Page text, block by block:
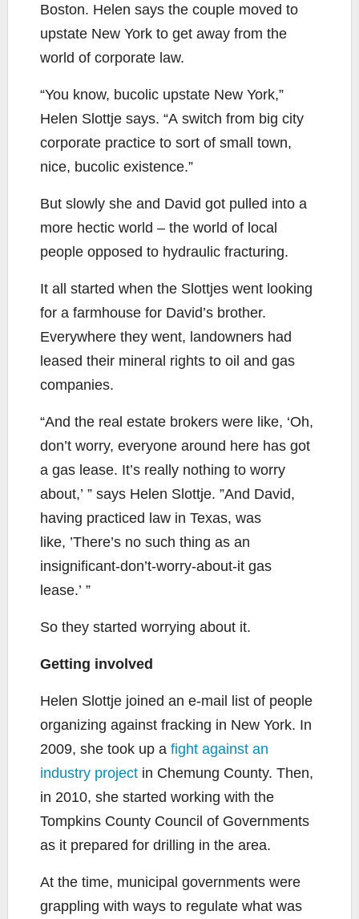
Boston. Helen says the couple moved to
upstate New York to get away from the
world of corporate law.
“You know, bucolic upstate New York,”
Helen Slottje says. “A switch from big city
corporate practice to sort of small town,
nice, bucolic existence.”
But slowly she and David got pulled into a
more hectic world – the world of local
people opposed to hydraulic fracturing.
It all started when the Slottjes went looking
for a farmhouse for David’s brother.
Everywhere they went, landowners had
leased their mineral rights to oil and gas
companies.
“And the real estate brokers were like, ‘Oh,
don’t worry, everyone around here has got
a gas lease. It’s really nothing to worry
about,’ ” says Helen Slottje. ”And David,
having practiced law in Texas, was
like, ’There’s no such thing as an
insignificant-don’t-worry-about-it gas
lease.’ ”
So they started worrying about it.
Getting involved
Helen Slottje joined an e-mail list of people
organizing against fracking in New York. In
2009, she took up a fight against an
industry project in Chemung County. Then,
in 2010, she started working with the
Tompkins County Council of Governments
as it prepared for drilling in the area.
At the time, municipal governments were
grappling with ways to regulate what was